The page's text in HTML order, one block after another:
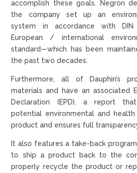
accomplish these goals. Negron
the company set up an
system in accordance with
European / international
standard—which has been
the past two decades.
Furthermore, all of Dauphin’s
materials and have an associated
Declaration (EPD), a report
potential environmental and
product and ensures full
It also features a take-back
to ship a product back to the
properly recycle the product or